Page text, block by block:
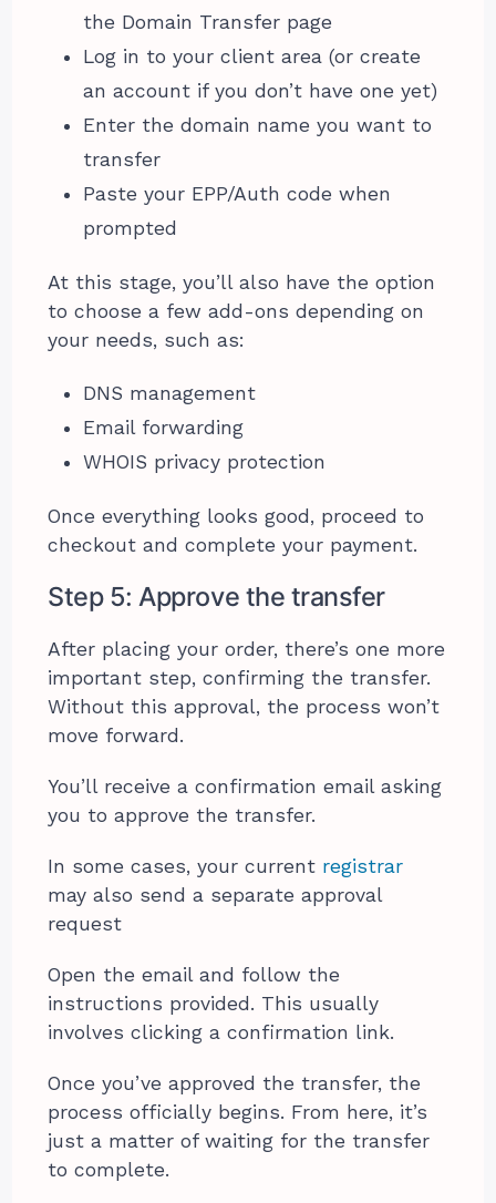
the Domain Transfer page
Log in to your client area (or create
an account if you don’t have one yet)
Enter the domain name you want to
transfer
Paste your EPP/Auth code when
prompted
At this stage, you’ll also have the option
to choose a few add-ons depending on
your needs, such as:
DNS management
Email forwarding
WHOIS privacy protection
Once everything looks good, proceed to
checkout and complete your payment.
Step 5: Approve the transfer
After placing your order, there’s one more
important step, confirming the transfer.
Without this approval, the process won’t
move forward.
You’ll receive a confirmation email asking
you to approve the transfer.
In some cases, your current registrar
may also send a separate approval
request
Open the email and follow the
instructions provided. This usually
involves clicking a confirmation link.
Once you’ve approved the transfer, the
process officially begins. From here, it’s
just a matter of waiting for the transfer
to complete.